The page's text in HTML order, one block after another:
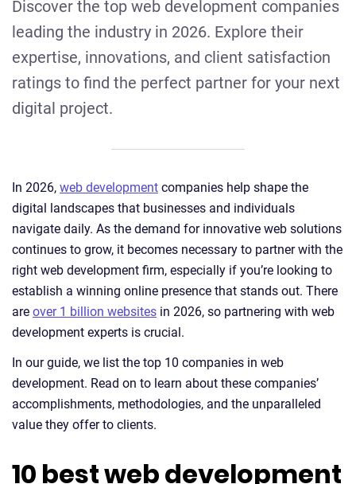
Discover the top web development companies
leading the industry in 2026. Explore their
expertise, innovations, and client satisfaction
ratings to find the perfect partner for your next
digital project.
In 2026, web development companies help shape the
digital landscapes that businesses and individuals
navigate daily. As the demand for innovative web solutions
continues to grow, it becomes necessary to partner with the
right web development firm, especially if you’re looking to
establish a winning online presence that stands out. There
are over 1 billion websites in 2026, so partnering with web
development experts is crucial.
In our guide, we list the top 10 companies in web
development. Read on to learn about these companies’
accomplishments, methodologies, and the unparalleled
value they offer to clients.
10 best web development